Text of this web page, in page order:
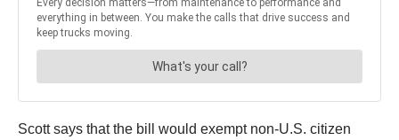
Scott says that the bill would exempt non-U.S. citizen